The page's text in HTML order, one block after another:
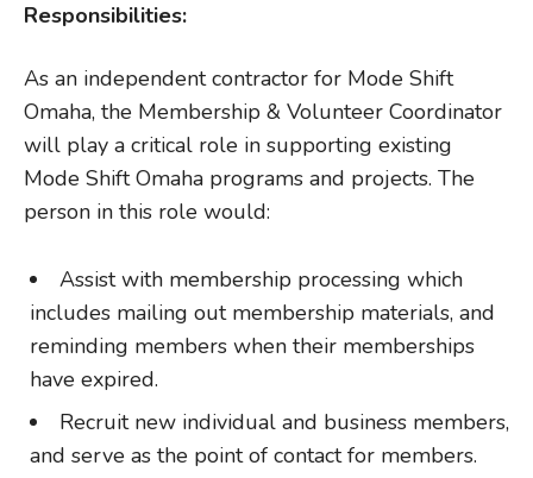
Responsibilities:
As an independent contractor for Mode Shift
Omaha, the Membership & Volunteer Coordinator
will play a critical role in supporting existing
Mode Shift Omaha programs and projects. The
person in this role would:
Assist with membership processing which
includes mailing out membership materials, and
reminding members when their memberships
have expired.
Recruit new individual and business members,
and serve as the point of contact for members.